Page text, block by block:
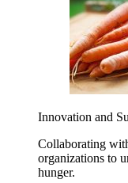
Innovation and
Collaborating
organizations to
hunger.